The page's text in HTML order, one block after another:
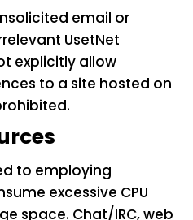
email or
UsetNet
explicitly allow
to a site hosted on
to employing
excessive CPU
space. Chat/IRC, web